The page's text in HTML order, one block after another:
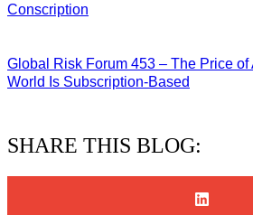
Conscription
Global Risk Forum 453 – The Price
World Is Subscription-Based
SHARE THIS BLOG: